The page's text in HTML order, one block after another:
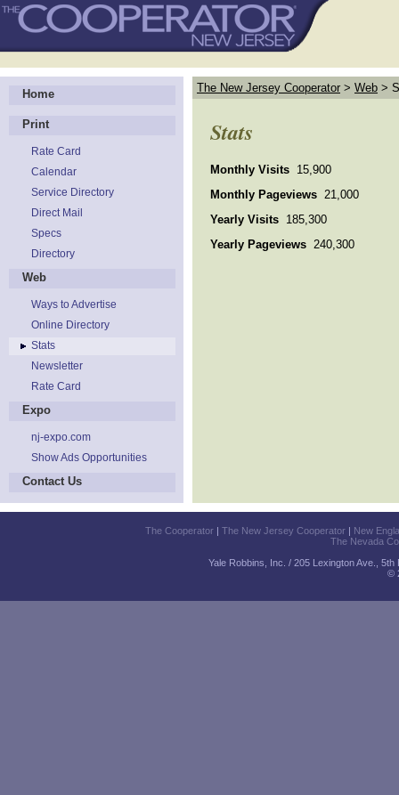
Home
Print
Rate Card
Calendar
Service Directory
Direct Mail
Specs
Directory
Web
Ways to Advertise
Online Directory
Stats
Newsletter
Rate Card
Expo
nj-expo.com
Show Ads Opportunities
Contact Us
The New Jersey Cooperator > Web >
Stats
Monthly Visits 15,900
Monthly Pageviews 21,000
Yearly Visits 185,300
Yearly Pageviews 240,300
The Cooperator| The New Jersey Cooperator| New
The Nevada
Yale Robbins, Inc. / 205 Lexington Ave.,
©